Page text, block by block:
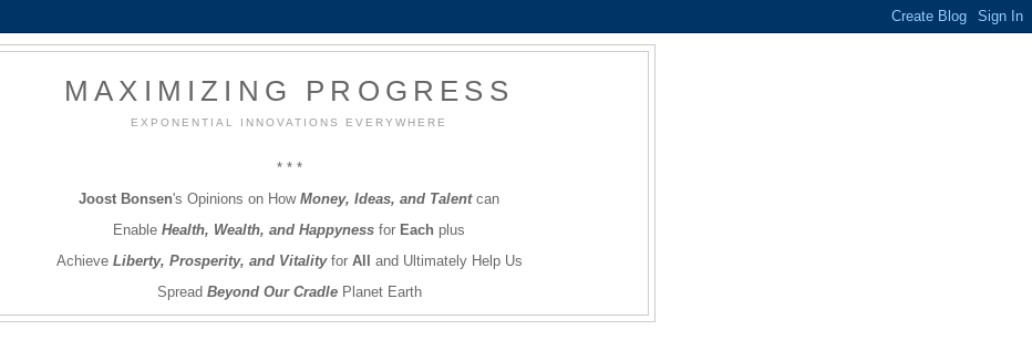
MAXIMIZING PROGRESS
EXPONENTIAL INNOVATIONS EVERYWHERE
* * *
Joost Bonsen's Opinions on How Money, Ideas, and Talentcan
Enable Health, Wealth, and Happyness for Each plus
Achieve Liberty, Prosperity, and Vitalityfor All and Ultimately Help Us
Spread Beyond Our CradlePlanet Earth